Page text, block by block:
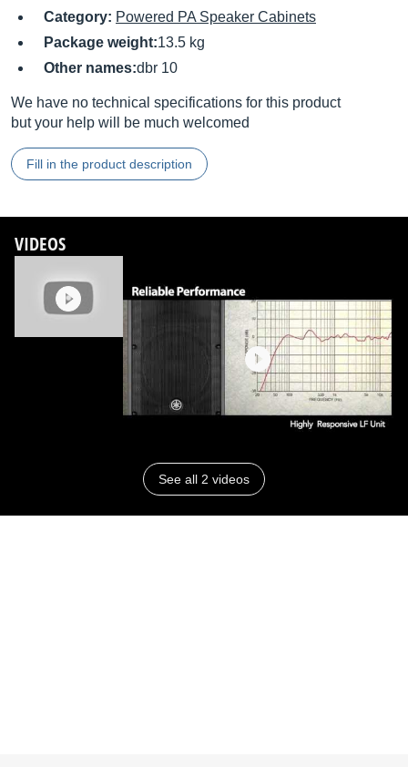
Category: Powered PA Speaker Cabinets
Package weight:13.5 kg
Other names:dbr 10
We have no technical specifications for this product
but your help will be much welcomed
Fill in the product description
VIDEOS
See all 2 videos